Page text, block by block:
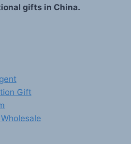
gifts in China.
Gift